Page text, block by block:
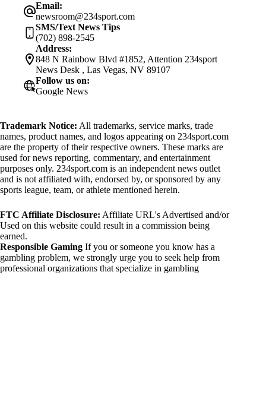
Email:
newsroom@234sport.com
SMS/Text News Tips
(702) 898-2545
Address:
848 N Rainbow Blvd #1852, Attention 234sport
News Desk , Las Vegas, NV 89107
Follow us on:
Google News
Trademark Notice: All trademarks, service marks, trade
names, product names, and logos appearing on 234sport.com
are the property of their respective owners. These marks are
used for news reporting, commentary, and entertainment
purposes only. 234sport.com is an independent news outlet
and is not affiliated with, endorsed by, or sponsored by any
sports league, team, or athlete mentioned herein.
FTC Affiliate Disclosure: Affiliate URL's Advertised and/or
Used on this website could result in a commission being
earned.
Responsible Gaming If you or someone you know has a
gambling problem, we strongly urge you to seek help from
professional organizations that specialize in gambling